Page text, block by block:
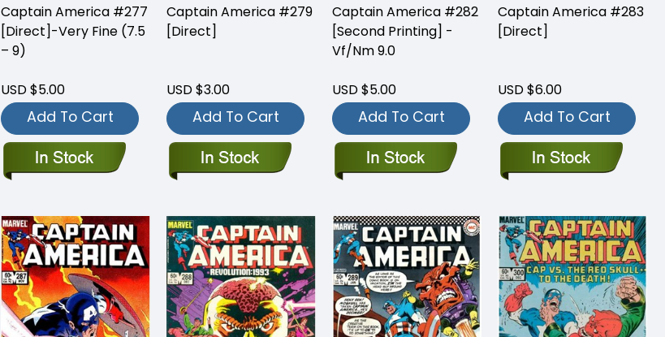
Captain America #277
[Direct]-Very Fine (7.5
– 9)
USD $5.00
Add To Cart
Captain America #279
[Direct]
USD $3.00
Add To Cart
Captain America #282
[Second Printing] -
Vf/Nm 9.0
USD $5.00
Add To Cart
Captain America #283
[Direct]
USD $6.00
Add To Cart